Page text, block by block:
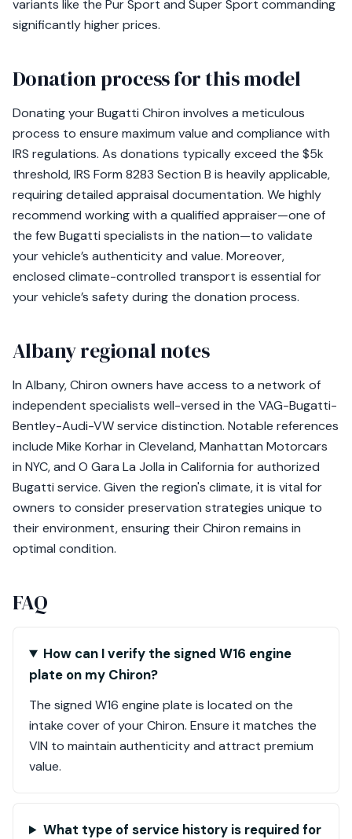
variants like the Pur Sport and Super Sport commanding
significantly higher prices.
Donation process for this model
Donating your Bugatti Chiron involves a meticulous
process to ensure maximum value and compliance with
IRS regulations. As donations typically exceed the $5k
threshold, IRS Form 8283 Section B is heavily applicable,
requiring detailed appraisal documentation. We highly
recommend working with a qualified appraiser—one of
the few Bugatti specialists in the nation—to validate
your vehicle’s authenticity and value. Moreover,
enclosed climate-controlled transport is essential for
your vehicle’s safety during the donation process.
Albany regional notes
In Albany, Chiron owners have access to a network of
independent specialists well-versed in the VAG-Bugatti-
Bentley-Audi-VW service distinction. Notable references
include Mike Korhar in Cleveland, Manhattan Motorcars
in NYC, and O Gara La Jolla in California for authorized
Bugatti service. Given the region's climate, it is vital for
owners to consider preservation strategies unique to
their environment, ensuring their Chiron remains in
optimal condition.
FAQ
How can I verify the signed W16 engine
plate on my Chiron?
The signed W16 engine plate is located on the
intake cover of your Chiron. Ensure it matches the
VIN to maintain authenticity and attract premium
value.
What type of service history is required for